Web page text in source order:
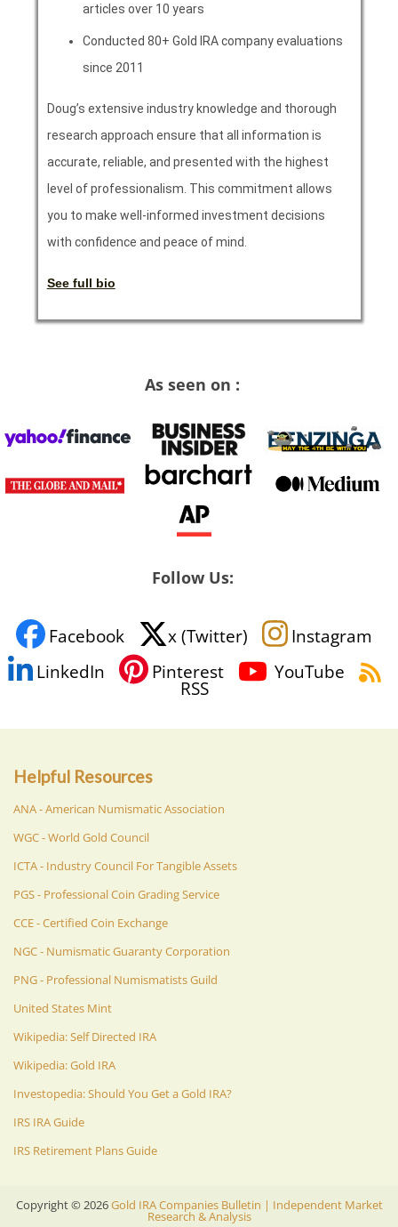
articles over 10 years
Conducted 80+ Gold IRA company evaluations
since 2011
Doug’s extensive industry knowledge and thorough
research approach ensure that all information is
accurate, reliable, and presented with the highest
level of professionalism. This commitment allows
you to make well-informed investment decisions
with confidence and peace of mind.
See full bio
As seen on :
Follow Us:
Facebook x (Twitter)
Instagram
LinkedIn
Pinterest YouTube
RSS
Helpful Resources
ANA - American Numismatic Association
WGC - World Gold Council
ICTA - Industry Council For Tangible Assets
PGS - Professional Coin Grading Service
CCE - Certified Coin Exchange
NGC - Numismatic Guaranty Corporation
PNG - Professional Numismatists Guild
United States Mint
Wikipedia: Self Directed IRA
Wikipedia: Gold IRA
Investopedia: Should You Get a Gold IRA?
IRS IRA Guide
IRS Retirement Plans Guide
Copyright ©2026Gold IRA Companies Bulletin | Independent Market
Research & Analysis